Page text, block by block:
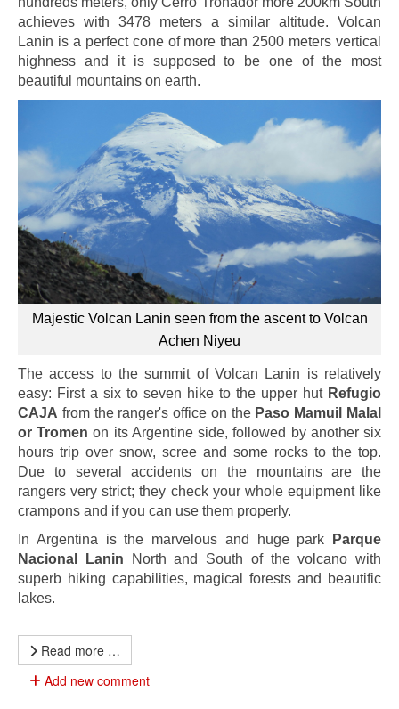
achieves with 3478 meters a similar altitude. Volcan
Lanin is a perfect cone of more than 2500 meters vertical
highness and it is supposed to be one of the most
beautiful mountains on earth.
Majestic Volcan Lanin seen from the ascent to Volcan
Achen Niyeu
The access to the summit of Volcan Lanin is relatively
easy: First a six to seven hike to the upper hut Refugio
CAJA from the ranger's office on the Paso Mamuil Malal
or Tromen on its Argentine side, followed by another six
hours trip over snow, scree and some rocks to the top.
Due to several accidents on the mountains are the
rangers very strict; they check your whole equipment like
crampons and if you can use them properly.
In Argentina is the marvelous and huge park
Parque
Nacional Lanin North and South of the volcano with
superb hiking capabilities, magical forests and beautific
lakes.
Read more …
Add new comment